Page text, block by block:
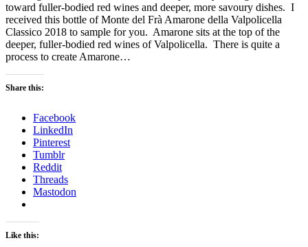
toward fuller-bodied red wines and deeper, more savoury dishes. I
received this bottle of Monte del Frà Amarone della Valpolicella
Classico 2018 to sample for you. Amarone sits at the top of the
deeper, fuller-bodied red wines of Valpolicella. There is quite a
process to create Amarone…
Share this:
Facebook
LinkedIn
Pinterest
Tumblr
Reddit
Threads
Mastodon
Like this: